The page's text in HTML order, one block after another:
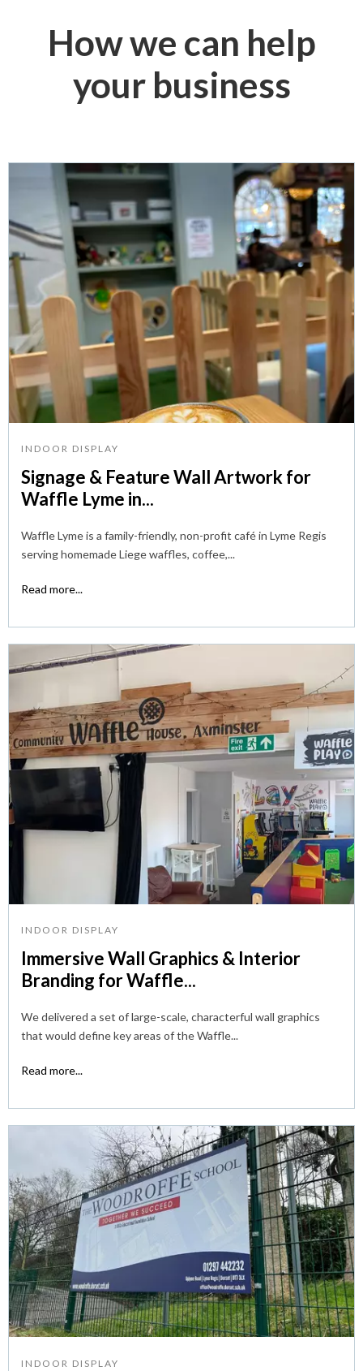
How we can help
your business
INDOOR DISPLAY
Signage & Feature Wall Artwork for
Waffle Lyme in...
Waffle Lyme is a family-friendly, non-profit café in Lyme Regis
serving homemade Liege waffles, coffee,...
Read more...
INDOOR DISPLAY
Immersive Wall Graphics & Interior
Branding for Waffle...
We delivered a set of large-scale, characterful wall graphics
that would define key areas of the Waffle...
Read more...
INDOOR DISPLAY